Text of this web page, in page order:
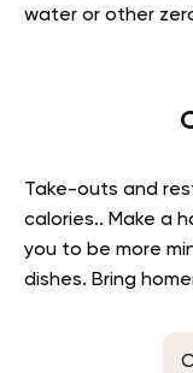
water or other
Take-outs and
calories.. Make a
you to be more
dishes. Bring